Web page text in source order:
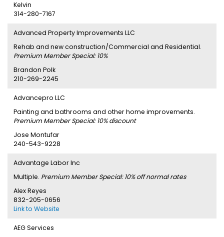
Kelvin
314-280-7167
Advanced Property Improvements LLC
Rehab and new construction/Commercial and Residential.
Premium Member Special: 10%
Brandon Polk
210-269-2245
Advancepro LLC
Painting and bathrooms and other home improvements.
Premium Member Special: 10% discount
Jose Montufar
240-543-9228
Advantage Labor Inc
Multiple. Premium Member Special: 10% off normal rates
Alex Reyes
832-205-0656
Link to Website
AEG Services